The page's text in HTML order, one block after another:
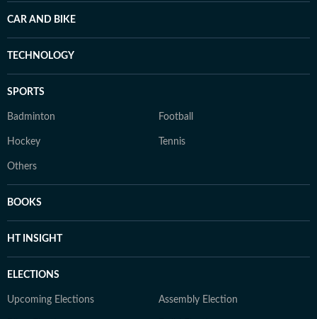
CAR AND BIKE
TECHNOLOGY
SPORTS
Badminton Football
Hockey Tennis
Others
BOOKS
HT INSIGHT
ELECTIONS
Upcoming Elections Assembly Election